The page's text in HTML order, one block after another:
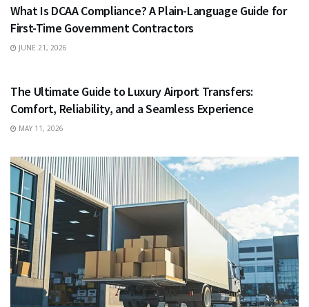
What Is DCAA Compliance? A Plain-Language Guide for
First-Time Government Contractors
JUNE 21, 2026
The Ultimate Guide to Luxury Airport Transfers:
Comfort, Reliability, and a Seamless Experience
MAY 11, 2026